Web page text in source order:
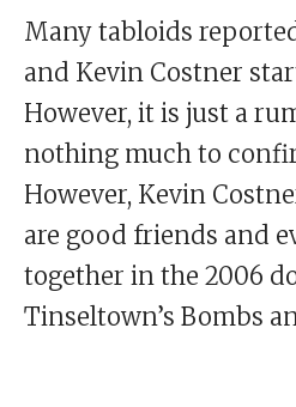
Many tabloids
and Kevin Costner
However, it is just a
nothing much to
However, Kevin
are good friends and
together in the 2006
Tinseltown’s Bombs